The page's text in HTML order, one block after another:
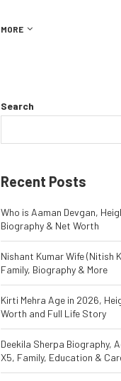
MORE
Search
Recent Posts
Who is Aaman Devgan,
Biography & Net Worth
Nishant Kumar Wife (Nitish
Family, Biography & More
Kirti Mehra Age in 2026,
Worth and Full Life Story
Deekila Sherpa Biography,
X5, Family, Education &